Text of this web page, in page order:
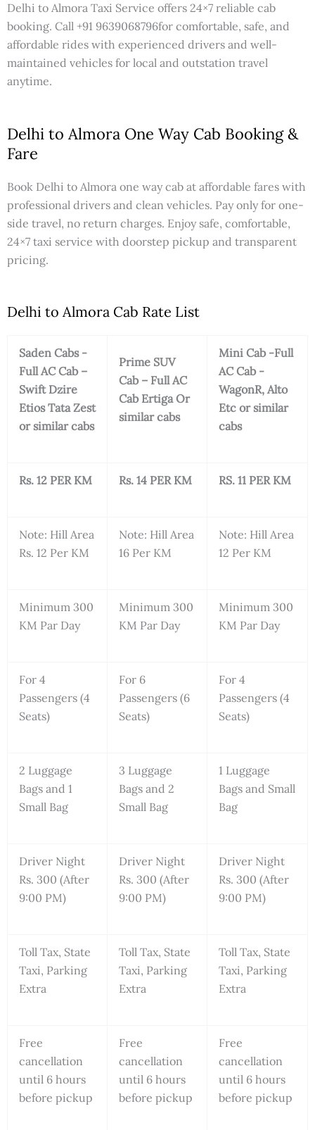
Delhi to Almora Taxi Service offers 24×7 reliable cab
booking. Call +91 9639068796for comfortable, safe, and
affordable rides with experienced drivers and well-
maintained vehicles for local and outstation travel
anytime.
Delhi to Almora One Way Cab Booking &
Fare
Book Delhi to Almora one way cab at affordable fares with
professional drivers and clean vehicles. Pay only for one-
side travel, no return charges. Enjoy safe, comfortable,
24×7 taxi service with doorstep pickup and transparent
pricing.
Delhi to Almora Cab Rate List
Saden Cabs -
Full AC Cab –
Swift Dzire
Etios Tata Zest
or similar cabs
Prime SUV
Cab – Full AC
Cab Ertiga Or
similar cabs
Mini Cab -Full
AC Cab -
WagonR, Alto
Etc or similar
cabs
Rs. 12 PER KM Rs. 14 PER KM RS. 11 PER KM
Note: Hill Area
Rs. 12 Per KM
Note: Hill Area
16 Per KM
Note: Hill Area
12 Per KM
Minimum 300
KM Par Day
Minimum 300
KM Par Day
Minimum 300
KM Par Day
For 4
Passengers (4
Seats)
For 6
Passengers (6
Seats)
For 4
Passengers (4
Seats)
2 Luggage
Bags and 1
Small Bag
3 Luggage
Bags and 2
Small Bag
1 Luggage
Bags and Small
Bag
Driver Night
Rs. 300 (After
9:00 PM)
Driver Night
Rs. 300 (After
9:00 PM)
Driver Night
Rs. 300 (After
9:00 PM)
Toll Tax, State
Taxi, Parking
Extra
Toll Tax, State
Taxi, Parking
Extra
Toll Tax, State
Taxi, Parking
Extra
Free
cancellation
until 6 hours
before pickup
Free
cancellation
until 6 hours
before pickup
Free
cancellation
until 6 hours
before pickup